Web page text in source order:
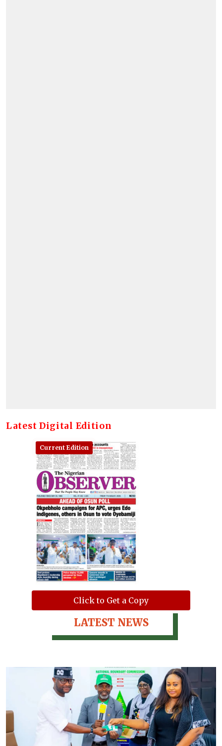
Latest Digital Edition
Current Edition
Click to Get a Copy
LATEST NEWS